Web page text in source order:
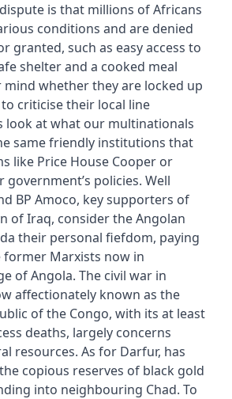
is that millions of Africans
conditions and are denied
granted, such as easy access to
shelter and a cooked meal
mind whether they are locked up
criticise their local line
look at what our multinationals
same friendly institutions that
like Price House Cooper or
government’s policies. Well
BP Amoco, key supporters of
of Iraq, consider the Angolan
their personal fiefdom, paying
former Marxists now in
of Angola. The civil war in
affectionately known as the
of the Congo, with its at least
deaths, largely concerns
resources. As for Darfur, has
copious reserves of black gold
into neighbouring Chad. To